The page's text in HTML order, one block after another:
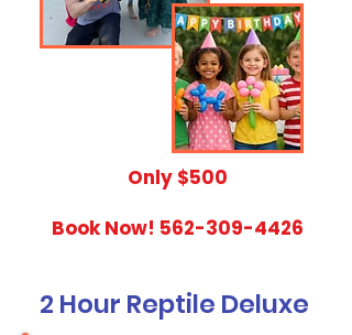
​Only $500
Book Now! 562-309-4426
2 Hour Reptile Deluxe